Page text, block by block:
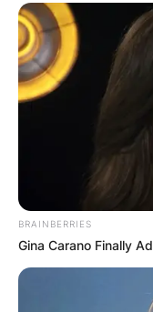
✴︎DEC 7, 2024
BRAINBERRIES
Gina Carano Finally